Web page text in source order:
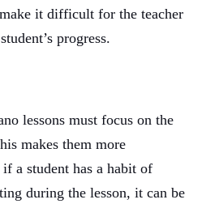
it difficult for the teacher
progress.
lessons must focus on the
makes them more
a student has a habit of
during the lesson, it can be